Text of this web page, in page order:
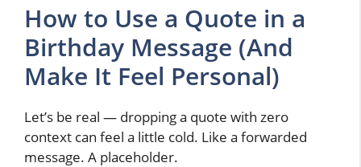
How to Use a Quote in a
Birthday Message (And
Make It Feel Personal)
Let’s be real — dropping a quote with zero
context can feel a little cold. Like a forwarded
message. A placeholder.